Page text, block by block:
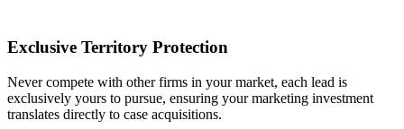
Exclusive Territory Protection
Never compete with other firms in your market, each lead is
exclusively yours to pursue, ensuring your marketing investment
translates directly to case acquisitions.